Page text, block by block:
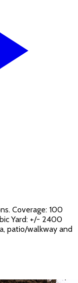
Coverage: 100
Yard: +/- 2400
patio/walkway and